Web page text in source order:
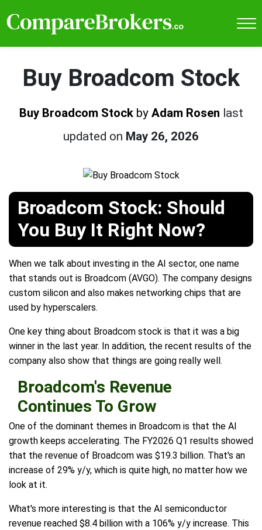
Buy Broadcom Stock
Buy Broadcom Stock by Adam Rosen last
updated on May 26, 2026
Broadcom Stock: Should
You Buy It Right Now?
When we talk about investing in the AI sector, one name
that stands out is Broadcom (AVGO). The company designs
custom silicon and also makes networking chips that are
used by hyperscalers.
One key thing about Broadcom stock is that it was a big
winner in the last year. In addition, the recent results of the
company also show that things are going really well.
Broadcom's Revenue
Continues To Grow
One of the dominant themes in Broadcom is that the AI
growth keeps accelerating. The FY2026 Q1 results showed
that the revenue of Broadcom was $19.3 billion. That's an
increase of 29% y/y, which is quite high, no matter how we
look at it.
What's more interesting is that the AI semiconductor
revenue reached $8.4 billion with a 106% y/y increase. This